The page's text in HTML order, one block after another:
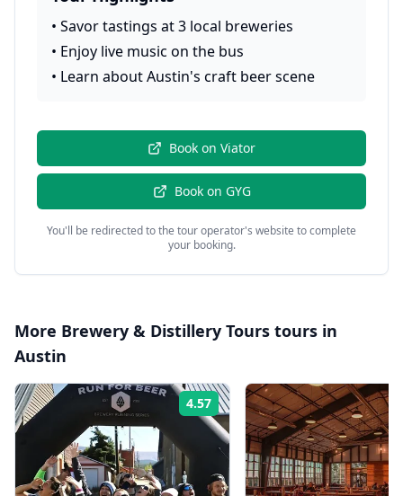
• Savor tastings at 3 local breweries
• Enjoy live music on the bus
• Learn about Austin's craft beer scene
Book on Viator
Book on GYG
You'll be redirected to the tour operator's website to complete
your booking.
More Brewery & Distillery Tours tours in
Austin
4.57 Rating: